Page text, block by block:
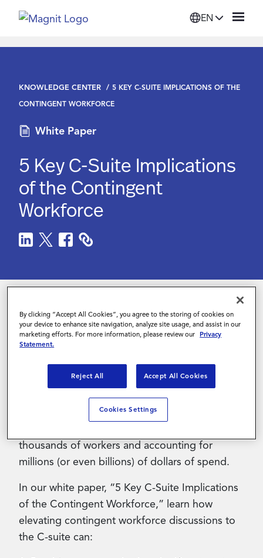
EN
Platform
Suppliers
Resources
Company
Login
KNOWLEDGE CENTER
5 KEY C-SUITE IMPLICATIONS OF THE
CONTINGENT WORKFORCE
White Paper
5 Key C-Suite Implications
of the Contingent
Workforce
Whether referred to as temps, travelers,
freelancers, independent consultants, gig
constitute a fast-growing and substantial
segment of the workforce.
When looked at in the aggregate, this
thousands of workers and accounting for
millions (or even billions) of dollars of spend.
In our white paper, “5 Key C-Suite Implications
of the Contingent Workforce,” learn how
elevating contingent workforce discussions to
the C-suite can:
By clicking “Accept All Cookies”, you agree to the storing of cookies on
your device to enhance site navigation, analyze site usage, and assist in our
marketing efforts. For more information, please review our Privacy
Statement.
Reject All Accept All Cookies
Cookies Settings